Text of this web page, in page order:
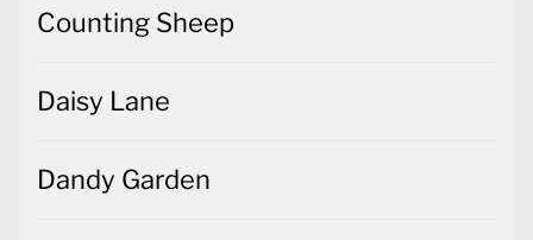
Counting Sheep
Daisy Lane
Dandy Garden